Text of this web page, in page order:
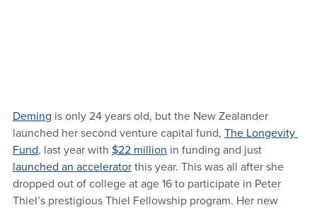
Deming is only 24 years old, but the New Zealander
launched her second venture capital fund, The Longevity
Fund, last year with $22 million in funding and just
launched an accelerator this year. This was all after she
dropped out of college at age 16 to participate in Peter
Thiel’s prestigious Thiel Fellowship program. Her new